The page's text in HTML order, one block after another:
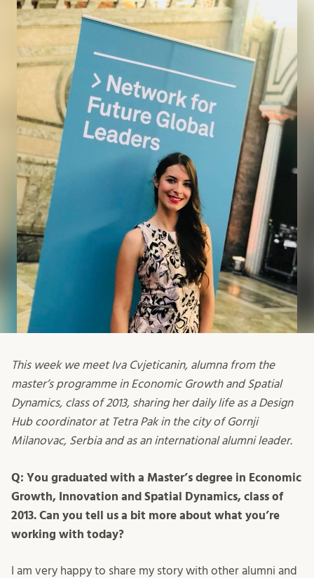
This week we meet Iva Cvjeticanin, alumna from the
master’s programme in Economic Growth and Spatial
Dynamics, class of 2013, sharing her daily life as a Design
Hub coordinator at Tetra Pak in the city of Gornji
Milanovac, Serbia and as an international alumni leader.
Q: You graduated with a Master’s degree in Economic
Growth, Innovation and Spatial Dynamics, class of
2013. Can you tell us a bit more about what you’re
working with today?
I am very happy to share my story with other alumni and